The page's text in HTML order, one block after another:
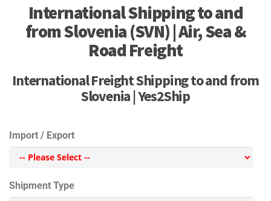
International Shipping to and
from Slovenia (SVN) | Air, Sea &
Road Freight
International Freight Shipping to and from
Slovenia | Yes2Ship
Import / Export
Shipment Type